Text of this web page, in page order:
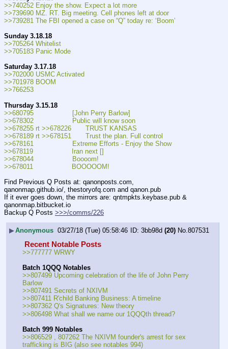
>>740252 Enjoy the show. Expect a lot more
>>739690 MZ. RT. Big meeting. Cell phones left at door
>>739281 The FBI opened a case on “Q” today re: ‘Boom’
Sunday 3.18.18
>>705264 Whitelist
>>705183 Panic Mode
Saturday 3.17.18
>>702000 USMC Activated
>>701978 BOOM
>>766253
Thursday 3.15.18
>>680795                   [John Perry Barlow]
>>678302                   Public will know soon
>>678255 rt >>678226       TRUST KANSAS
>>678189 rt >>678151       Trust the plan. Full control
>>678161                   Extreme Efforts - Enjoy the Show
>>678119                   Iran next []
>>678044                   Boooom!
>>678011                   BOOOOOM!
Find Previous Q Posts at: qanonposts.com,
qanonmap.github.io/, thestoryofq.com and qanon.pub
If it ever goes down, the mirrors are: qntmpkts.keybase.pub &
qanonmap.bitbucket.io
Backup Q Posts >>>/comms/226
▶Anonymous 03/27/18 (Tue) 05:58:46 3bb98d (20) No. 807531
Recent Notable Posts
>>777777 WRWY
Batch 1QQQ Notables
>>807499 Upcoming celebration of the life of John Perry
Barlow
>>807491 Secrets of NXIVM
>>807411 R'child Banking Business: A timeline
>>807362 Q's Signatures: New theory
>>806498 What shall we name our 1QQQth thread?
Batch 999 Notables
>>806529 , 807262 The NXIVM founder's arrest for sex
trafficking is BIG (also see notables 994)